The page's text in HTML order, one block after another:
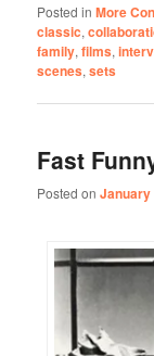
Posted in More
classic,
family,films,
scenes,sets
Fast
Posted onJanuary